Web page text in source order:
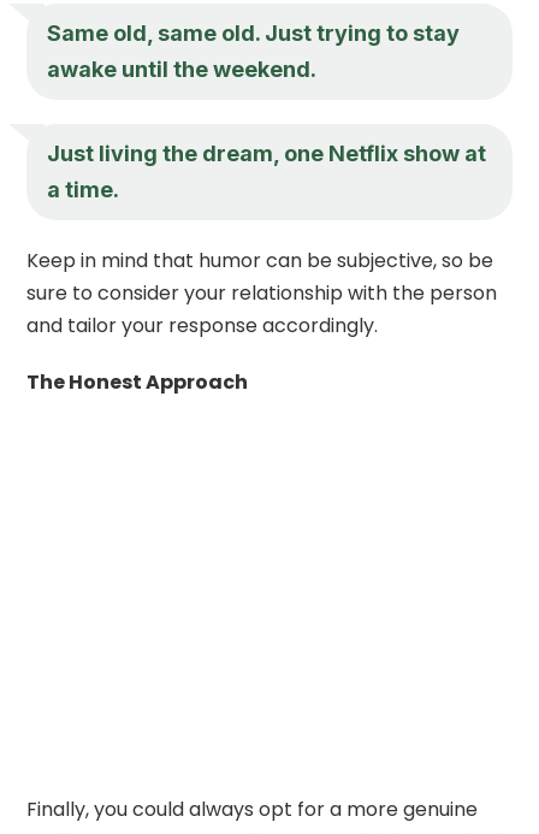
Same old, same old. Just trying to stay
awake until the weekend.
Just living the dream, one Netflix show at
a time.
Keep in mind that humor can be subjective, so be
sure to consider your relationship with the person
and tailor your response accordingly.
The Honest Approach
Finally, you could always opt for a more genuine